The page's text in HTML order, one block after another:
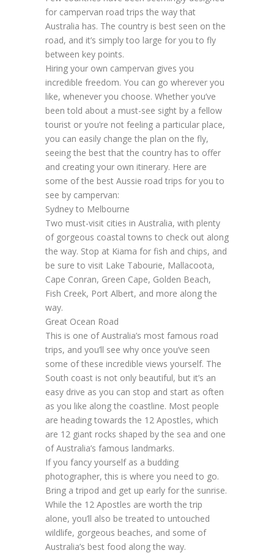
for campervan road trips the way that
Australia has. The country is best seen on the
road, and it’s simply too large for you to fly
between key points.
Hiring your own campervan gives you
incredible freedom. You can go wherever you
like, whenever you choose. Whether you’ve
been told about a must-see sight by a fellow
tourist or you’re not feeling a particular place,
you can easily change the plan on the fly,
seeing the best that the country has to offer
and creating your own itinerary. Here are
some of the best Aussie road trips for you to
see by campervan:
Sydney to Melbourne
Two must-visit cities in Australia, with plenty
of gorgeous coastal towns to check out along
the way. Stop at Kiama for fish and chips, and
be sure to visit Lake Tabourie, Mallacoota,
Cape Conran, Green Cape, Golden Beach,
Fish Creek, Port Albert, and more along the
way.
Great Ocean Road
This is one of Australia’s most famous road
trips, and you’ll see why once you’ve seen
some of these incredible views yourself. The
South coast is not only beautiful, but it’s an
easy drive as you can stop and start as often
as you like along the coastline. Most people
are heading towards the 12 Apostles, which
are 12 giant rocks shaped by the sea and one
of Australia’s famous landmarks.
If you fancy yourself as a budding
photographer, this is where you need to go.
Bring a tripod and get up early for the sunrise.
While the 12 Apostles are worth the trip
alone, you’ll also be treated to untouched
wildlife, gorgeous beaches, and some of
Australia’s best food along the way.